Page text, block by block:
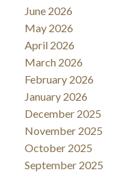
June 2026
May 2026
April 2026
March 2026
February 2026
January 2026
December 2025
November 2025
October 2025
September 2025